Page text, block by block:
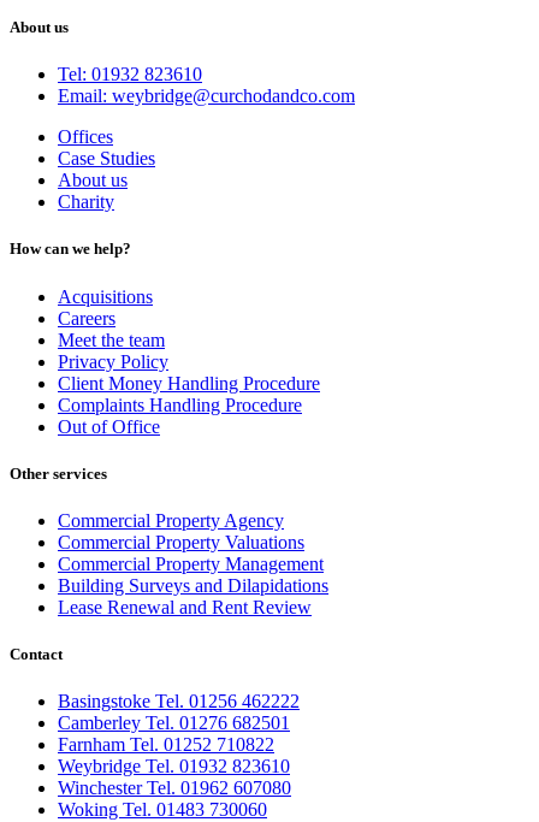
About us
Tel: 01932 823610
Email: weybridge@curchodandco.com
Offices
Case Studies
About us
Charity
How can we help?
Acquisitions
Careers
Meet the team
Privacy Policy
Client Money Handling Procedure
Complaints Handling Procedure
Out of Office
Other services
Commercial Property Agency
Commercial Property Valuations
Commercial Property Management
Building Surveys and Dilapidations
Lease Renewal and Rent Review
Contact
Basingstoke Tel. 01256 462222
Camberley Tel. 01276 682501
Farnham Tel. 01252 710822
Weybridge Tel. 01932 823610
Winchester Tel. 01962 607080
Woking Tel. 01483 730060